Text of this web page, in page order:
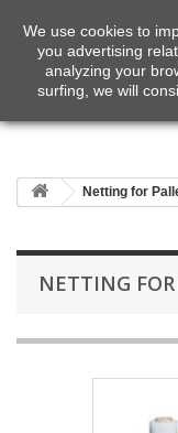
Netting for
NETTING
We use cookies to
you advertising
analyzing your
surfing, we will